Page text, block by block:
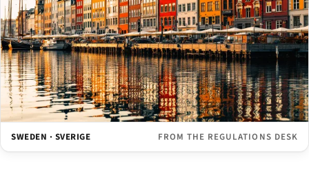
SWEDEN · SVERIGE FROM THE REGULATIONS DESK